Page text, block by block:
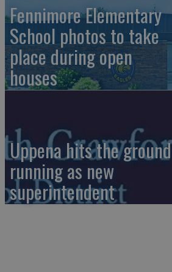
Fennimore Elementary
School photos to take
place during open
houses
Uppena hits the ground
running as new
superintendent